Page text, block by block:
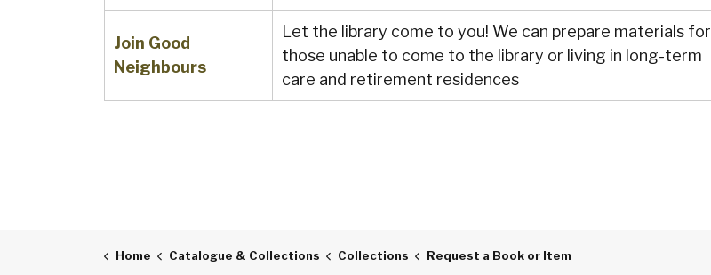
Join Good
Neighbours
Let the library come to you! We can prepare materials for
those unable to come to the library or living in long-term
care and retirement residences
Home Catalogue & Collections Collections Request a Book or Item